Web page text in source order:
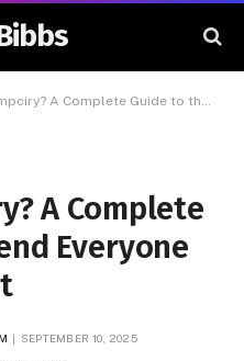
Complete Guide to the Trend Everyone Is Talking About
A Complete
Everyone
SEPTEMBER 10, 2025